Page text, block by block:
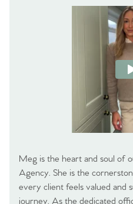
Meg is the heart and soul of
Agency. She is the
every client feels valued and
journey. As the dedicated